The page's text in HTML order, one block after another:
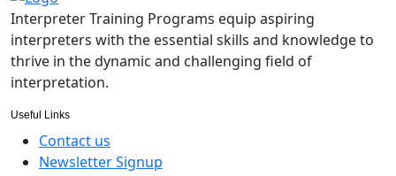
Interpreter Training Programs equip aspiring
interpreters with the essential skills and knowledge to
thrive in the dynamic and challenging field of
interpretation.
Useful Links
Contact us
Newsletter Signup